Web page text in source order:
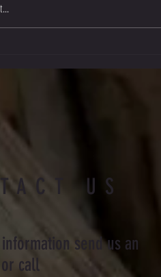
US
send us an
call